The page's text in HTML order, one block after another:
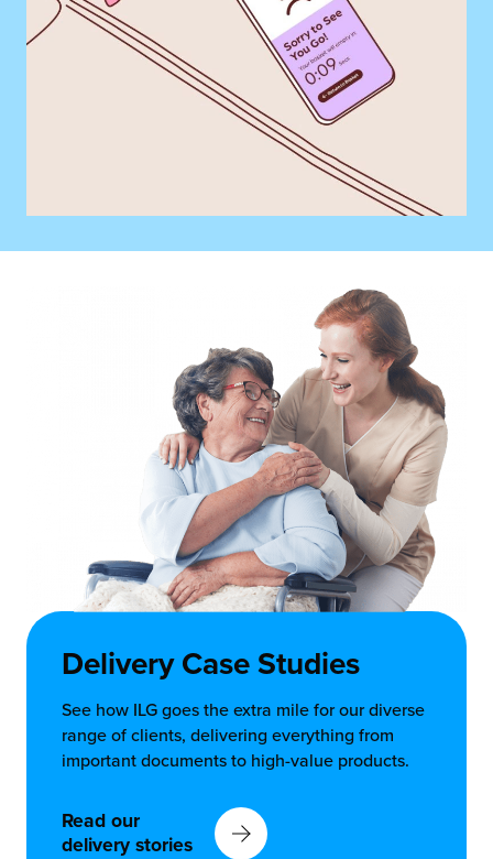
Delivery Case Studies
See how ILG goes the extra mile for our diverse
range of clients, delivering everything from
important documents to high-value products.
Read our
delivery stories